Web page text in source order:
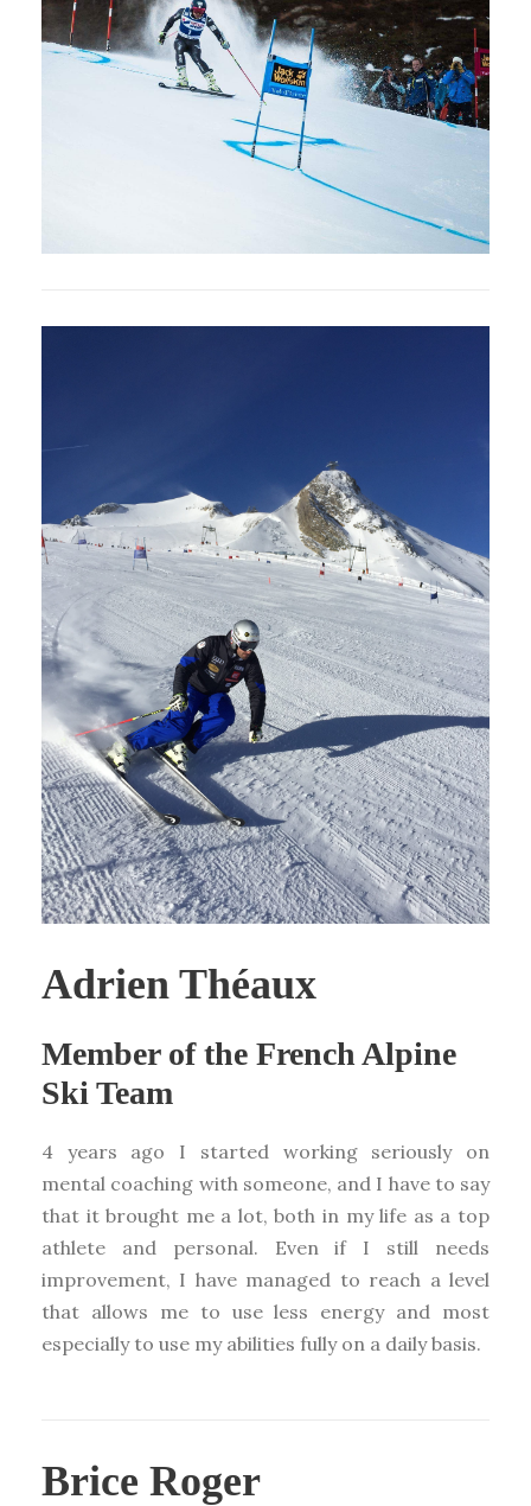
Adrien Théaux
Member of the French Alpine
Ski Team
4 years ago I started working seriously on
mental coaching with someone, and I have to say
that it brought me a lot, both in my life as a top
athlete and personal. Even if I still needs
improvement, I have managed to reach a level
that allows me to use less energy and most
especially to use my abilities fully on a daily basis.
Brice Roger